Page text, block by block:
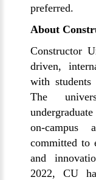
preferred.
About
Constructor
driven,
with
The
on-
committed to
and
2022, CU